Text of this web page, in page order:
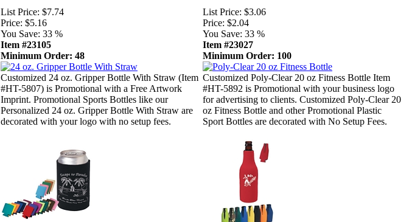
List Price: $7.74
Price: $5.16
You Save: 33 %
Item #23105
Minimum Order: 48
Customized 24 oz. Gripper Bottle With Straw (Item
#HT-5807) is Promotional with a Free Artwork
Imprint. Promotional Sports Bottles like our
Personalized 24 oz. Gripper Bottle With Straw are
decorated with your logo with no setup fees.
List Price: $3.06
Price: $2.04
You Save: 33 %
Item #23027
Minimum Order: 100
Customized Poly-Clear 20 oz Fitness Bottle Item
#HT-5892 is Promotional with your business logo
for advertising to clients. Customized Poly-Clear 20
oz Fitness Bottle and other Promotional Plastic
Sport Bottles are decorated with No Setup Fees.